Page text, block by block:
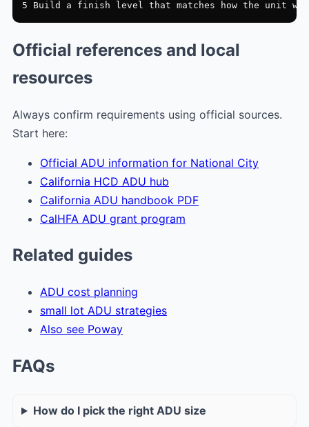
Official references and local
resources
Always confirm requirements using official sources.
Start here:
Official ADU information for National City
California HCD ADU hub
California ADU handbook PDF
CalHFA ADU grant program
Related guides
ADU cost planning
small lot ADU strategies
Also see Poway
FAQs
How do I pick the right ADU size